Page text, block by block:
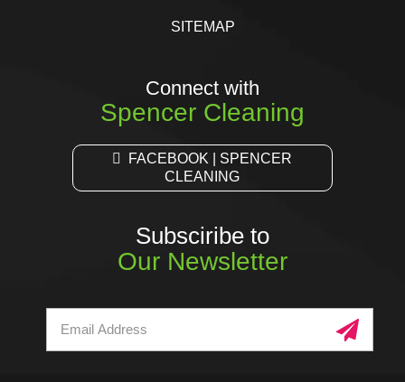
SITEMAP
Connect with
Spencer Cleaning
FACEBOOK | SPENCER
CLEANING
Subsciribe to
Our Newsletter